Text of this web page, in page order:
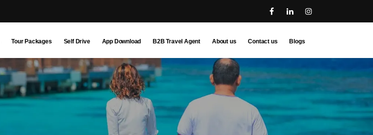
Tour Packages Self Drive App Download B2B Travel Agent About us Contact us Blogs